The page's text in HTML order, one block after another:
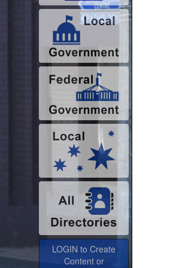
LOGIN to Create
Content or